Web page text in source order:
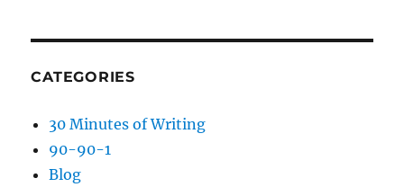
CATEGORIES
30 Minutes of Writing
90-90-1
Blog